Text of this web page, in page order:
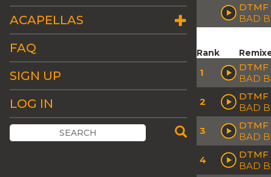
ACAPELLAS
FAQ
SIGN UP
LOG IN
DTMF
BAD
Rank
1
DTMF
BAD
2
DTMF
BAD
3
DTMF
BAD
4
DTMF
BAD